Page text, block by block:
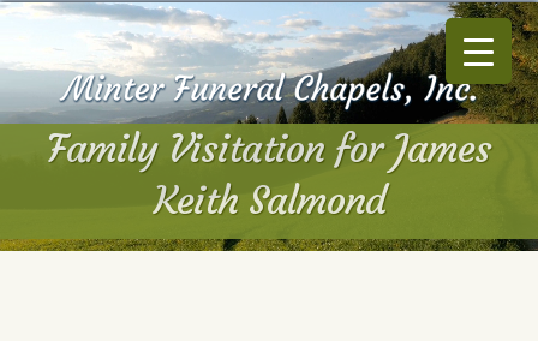
Family Visitation for James
Keith Salmond